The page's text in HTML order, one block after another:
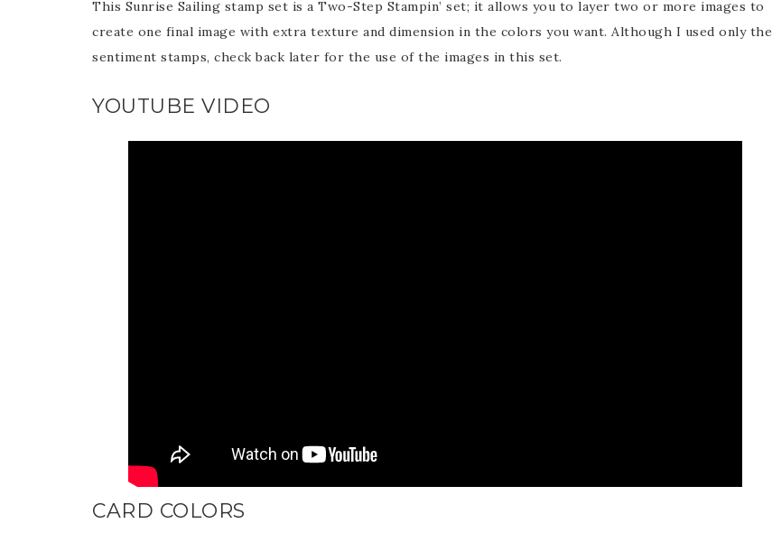
This Sunrise Sailing stamp set is a Two-Step Stampin’ set; it allows you to layer two or more images to
create one final image with extra texture and dimension in the colors you want. Although I used only the
sentiment stamps, check back later for the use of the images in this set.
YOUTUBE VIDEO
CARD COLORS